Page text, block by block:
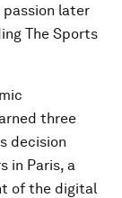
later
The Sports
three
decision
in Paris, a
of the digital